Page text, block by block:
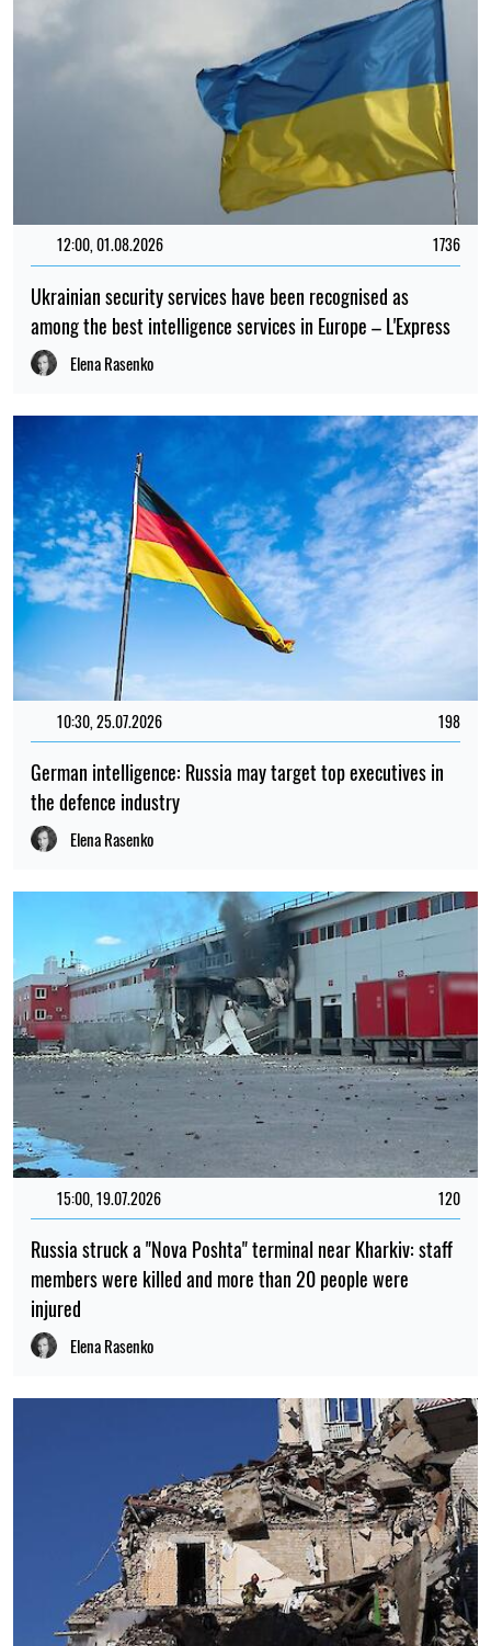
12:00, 01.08.2026 1736
Ukrainian security services have been recognised as
among the best intelligence services in Europe – L'Express
Elena Rasenko
10:30, 25.07.2026 198
German intelligence: Russia may target top executives in
the defence industry
Elena Rasenko
15:00, 19.07.2026 120
Russia struck a "Nova Poshta" terminal near Kharkiv: staff
members were killed and more than 20 people were
injured
Elena Rasenko